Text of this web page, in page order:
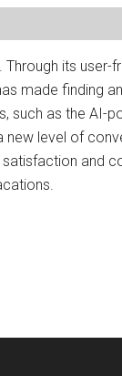
its user-
made finding
such as the AI-
new level of
and